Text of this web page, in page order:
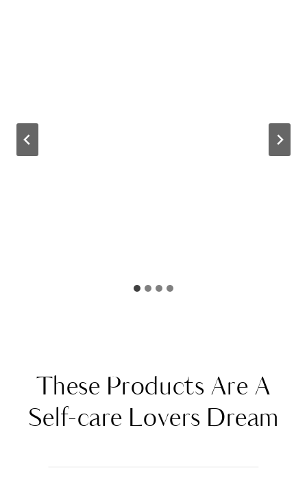
These Products Are A
Self-care Lovers Dream